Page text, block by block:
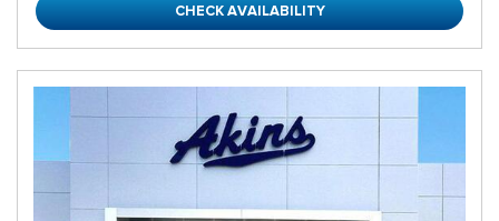
CHECK AVAILABILITY